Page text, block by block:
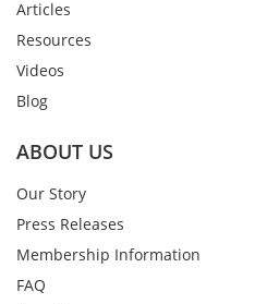
Articles
Resources
Videos
Blog
ABOUT US
Our Story
Press Releases
Membership Information
FAQ